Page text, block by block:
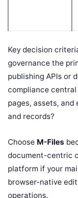
Key decision
governance the
publishing APIs or
compliance central
pages, assets,
and records?
Choose M-Files
document-centric
platform if your
browser-native
operations.